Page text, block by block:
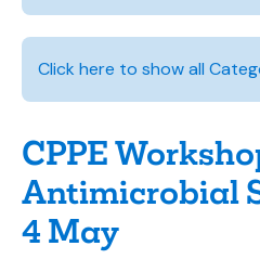
Click here to show all
CPPE
Antimicrobial
4 May